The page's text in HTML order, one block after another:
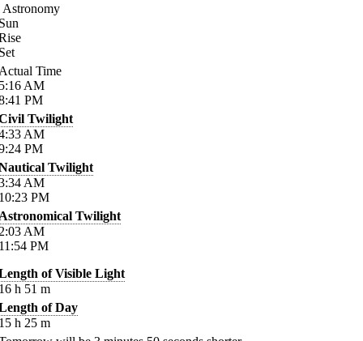
Astronomy
Time
AM
PM
Twilight
AM
PM
Twilight
AM
PM
Twilight
AM
PM
of Visible Light
h 51 m
of Day
h 25 m